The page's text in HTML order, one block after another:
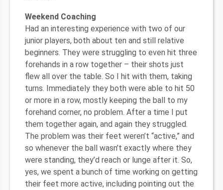
Weekend Coaching
Had an interesting experience with two of our
junior players, both about ten and still relative
beginners. They were struggling to even hit three
forehands in a row together – their shots just
flew all over the table. So I hit with them, taking
turns. Immediately they both were able to hit 50
or more in a row, mostly keeping the ball to my
forehand corner, no problem. After a time I put
them together again, and again they struggled.
The problem was their feet weren’t “active,” and
so whenever the ball wasn’t exactly where they
were standing, they’d reach or lunge after it. So,
yes, we spent a bunch of time working on getting
their feet more active, including pointing out the